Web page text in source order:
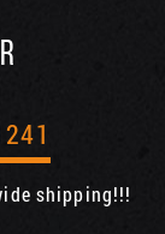
shipping!!!